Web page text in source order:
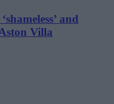
and
Villa